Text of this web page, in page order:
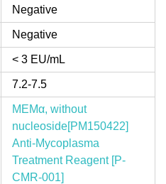
Negative
Negative
< 3 EU/mL
7.2-7.5
MEMα, without
nucleoside[PM150422]
Anti-Mycoplasma
Treatment Reagent [P-
CMR-001]